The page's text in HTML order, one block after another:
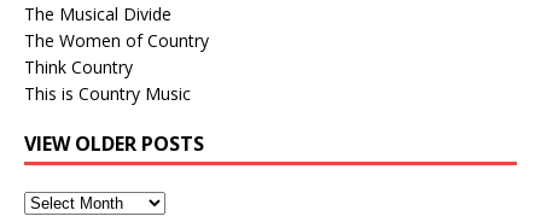
The Musical Divide
The Women of Country
Think Country
This is Country Music
VIEW OLDER POSTS
View